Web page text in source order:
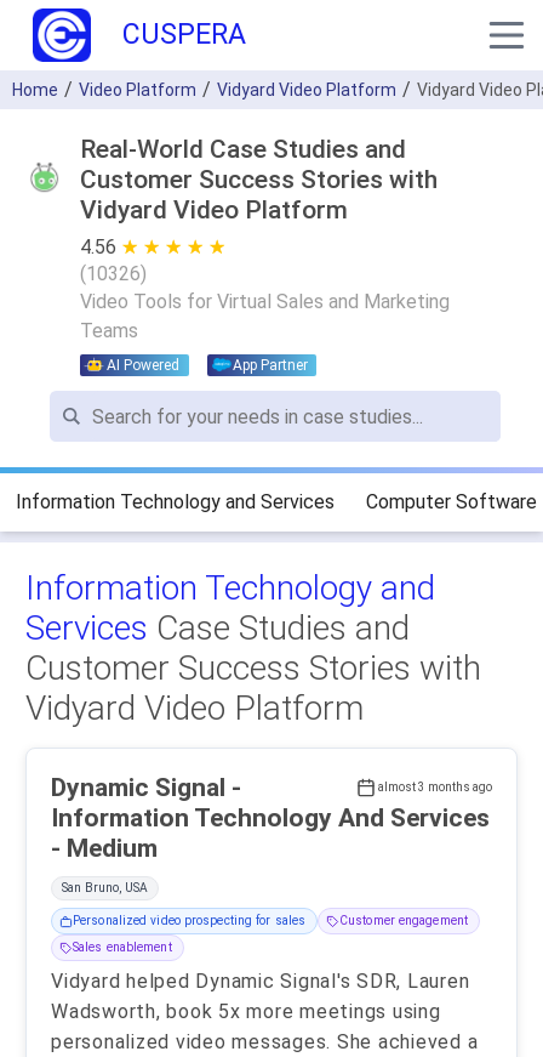
CUSPERA
Home Video Platform Vidyard Video Platform Vidyard Video
Real-World Case Studies and
Customer Success Stories with
Vidyard Video Platform
4.56 ★ ★ ★ ★ ★
☆ ☆ ☆ ☆ ☆
(10326)
Video Tools for Virtual Sales and Marketing
Teams
AI Powered App Partner
Information Technology and Services Computer Software
Information Technology and
Services Case Studies and
Customer Success Stories with
Vidyard Video Platform
almost 3 months ago
Dynamic Signal -
Information Technology And Services
- Medium
San Bruno, USA
Personalized video prospecting for sales
Customer engagement
Sales enablement
Vidyard helped Dynamic Signal's SDR, Lauren
Wadsworth, book 5x more meetings using
personalized video messages. She achieved a